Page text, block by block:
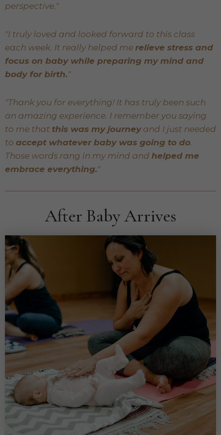
perspective."
"I truly loved and looked forward to this class
each week. It really helped me relieve stress and
focus on baby while preparing my mind and
body for birth."
"Thank you for everything! It has truly been such
an amazing experience. I remember you saying
to me that this was my journeyand I just needed
to accept whatever baby was going to do.
Those words rang in my mind and helped me
embrace everything."
After Baby Arrives